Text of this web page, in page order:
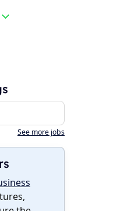
See more jobs